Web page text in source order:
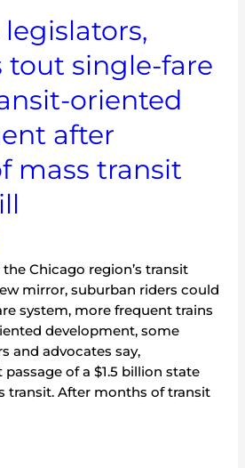
tout single-fare
oriented
after
mass transit
Chicago region’s transit
mirror, suburban riders could
system, more frequent trains
development, some
and advocates say,
of a $1.5 billion state
transit. After months of transit